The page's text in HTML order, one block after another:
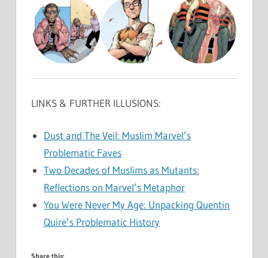
LINKS & FURTHER ILLUSIONS:
Dust and The Veil: Muslim Marvel’s
Problematic Faves
Two Decades of Muslims as Mutants:
Reflections on Marvel’s Metaphor
You Were Never My Age: Unpacking Quentin
Quire’s Problematic History
Share this: